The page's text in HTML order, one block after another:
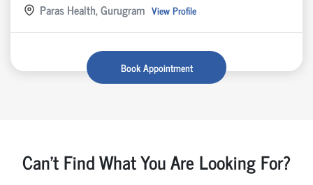
Paras Health, Gurugram View Profile
Book Appointment
Can't Find What You Are Looking For?